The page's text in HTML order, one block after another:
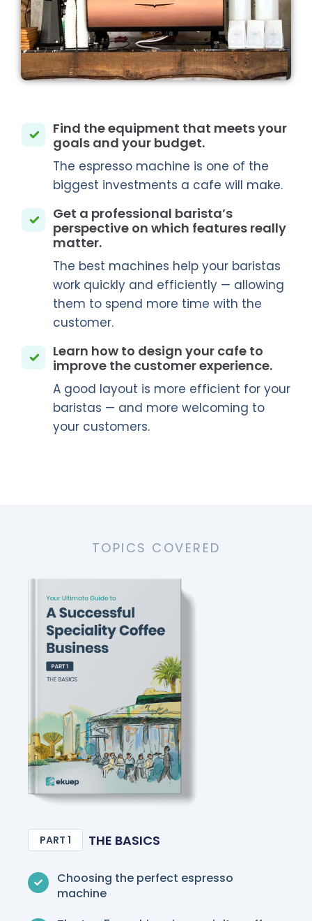
Find the equipment that meets your
goals and your budget.
The espresso machine is one of the
biggest investments a cafe will make.
Get a professional barista’s
perspective on which features really
matter.
The best machines help your baristas
work quickly and efficiently — allowing
them to spend more time with the
customer.
Learn how to design your cafe to
improve the customer experience.
A good layout is more efficient for your
baristas — and more welcoming to
your customers.
TOPICS COVERED
PART 1 THE BASICS
Choosing the perfect espresso
machine